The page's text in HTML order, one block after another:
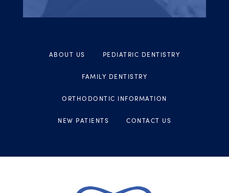
ABOUT US PEDIATRIC DENTISTRY
FAMILY DENTISTRY
ORTHODONTIC INFORMATION
NEW PATIENTS CONTACT US